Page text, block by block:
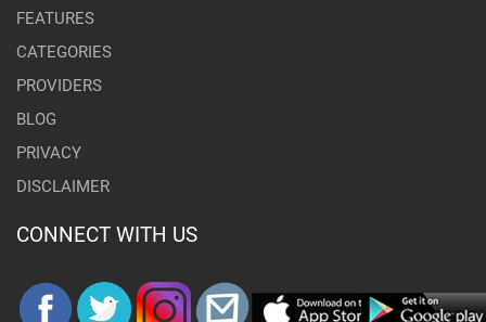
FEATURES
CATEGORIES
PROVIDERS
BLOG
PRIVACY
DISCLAIMER
CONNECT WITH US